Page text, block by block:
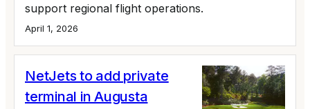
support regional flight operations.
April 1, 2026
NetJets to add private
terminal in Augusta